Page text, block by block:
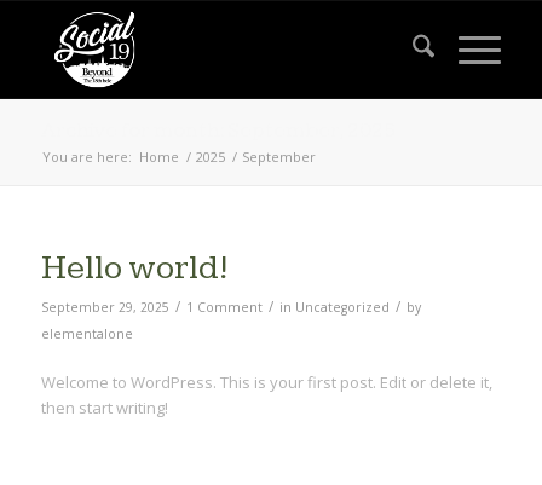
You are here: Home / 2025 / September
Hello world!
September 29, 2025 / 1 Comment / in Uncategorized / by
elementalone
Welcome to WordPress. This is your first post. Edit or delete it,
then start writing!